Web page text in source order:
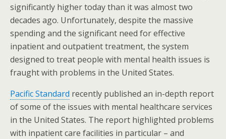
significantly higher today than it was almost two
decades ago. Unfortunately, despite the massive
spending and the significant need for effective
inpatient and outpatient treatment, the system
designed to treat people with mental health issues is
fraught with problems in the United States.
Pacific Standard recently published an in-depth report
of some of the issues with mental healthcare services
in the United States. The report highlighted problems
with inpatient care facilities in particular – and